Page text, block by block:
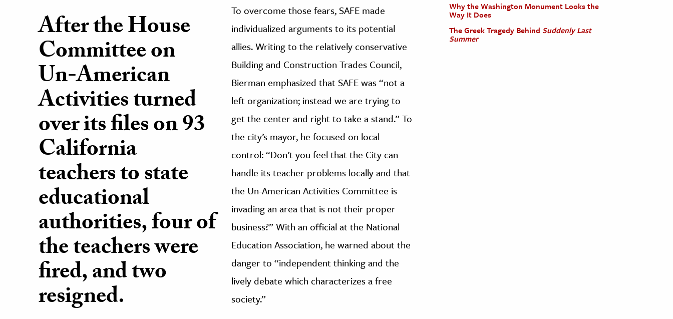
After the House
Committee on
Un-American
Activities turned
over its files on 93
California
teachers to state
educational
authorities, four of
the teachers were
fired, and two
resigned.
To overcome those fears, SAFE made
individualized arguments to its potential
allies. Writing to the relatively conservative
Building and Construction Trades Council,
Bierman emphasized that SAFE was “not a
left organization; instead we are trying to
get the center and right to take a stand.” To
the city’s mayor, he focused on local
control: “Don’t you feel that the City can
handle its teacher problems locally and that
the Un-American Activities Committee is
invading an area that is not their proper
business?” With an official at the National
Education Association, he warned about the
danger to “independent thinking and the
lively debate which characterizes a free
society.”
Why the Washington Monument Looks the
Way It Does
The Greek Tragedy Behind Suddenly Last
Summer